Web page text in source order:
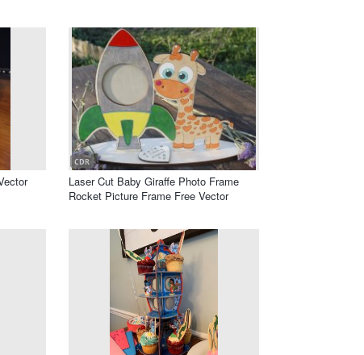
CDR
Laser Cut Baby Giraffe Photo Frame
Rocket Picture Frame Free Vector